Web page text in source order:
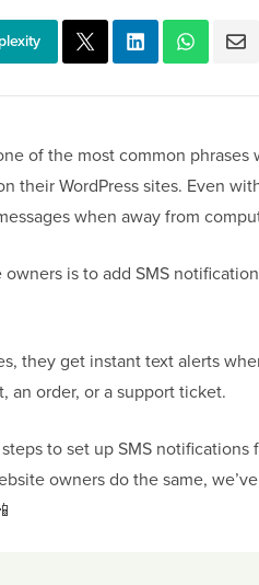
of the most common phrases
their WordPress sites. Even
when away from
is to add SMS
they get instant text alerts
an order, or a support ticket.
to set up SMS notifications
owners do the same,